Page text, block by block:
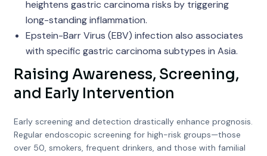
heightens gastric carcinoma risks by triggering
long-standing inflammation.
Epstein-Barr Virus (EBV) infection also associates
with specific gastric carcinoma subtypes in Asia.
Raising Awareness, Screening,
and Early Intervention
Early screening and detection drastically enhance prognosis.
Regular endoscopic screening for high-risk groups—those
over 50, smokers, frequent drinkers, and those with familial